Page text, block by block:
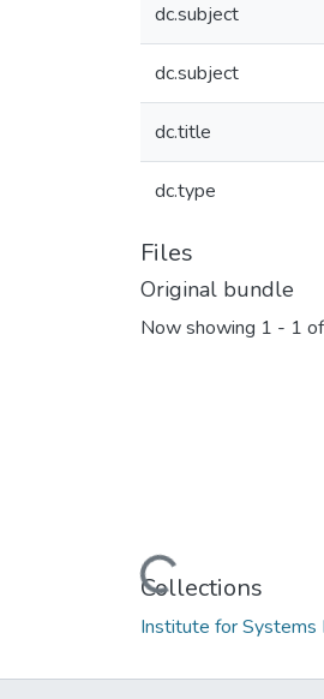
dc.subject
dc.subject
dc.title
dc.type
Files
Original bundle
Now showing 1 - 1
Loading...
Collections
Institute for Systems